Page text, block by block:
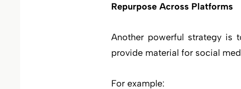
Repurpose Across Platforms
Another powerful strategy is
provide material for social
For example: